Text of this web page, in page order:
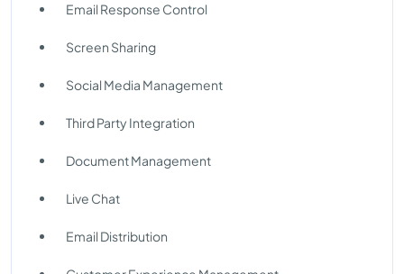
Email Response Control
Screen Sharing
Social Media Management
Third Party Integration
Document Management
Live Chat
Email Distribution